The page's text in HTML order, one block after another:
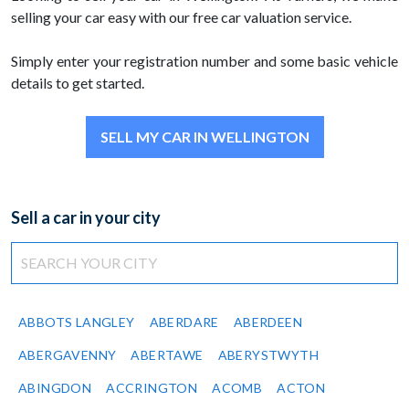
selling your car easy with our free car valuation service.
Simply enter your registration number and some basic vehicle
details to get started.
SELL MY CAR IN WELLINGTON
Sell a car in your city
ABBOTS LANGLEY ABERDARE ABERDEEN
ABERGAVENNY ABERTAWE ABERYSTWYTH
ABINGDON ACCRINGTON ACOMB ACTON